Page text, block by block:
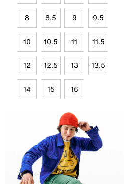
8 8.5 9 9.5
10 10.5 11 11.5
12 12.5 13 13.5
14 15 16